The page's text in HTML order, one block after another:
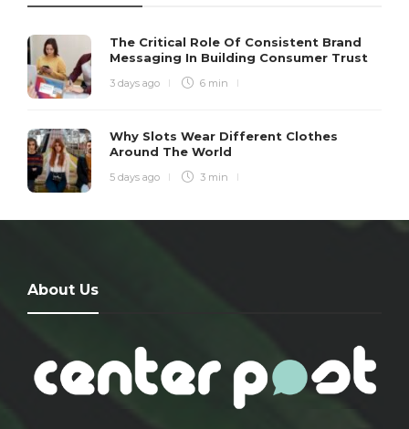
The Critical Role Of Consistent Brand
Messaging In Building Consumer Trust
3 days ago 6 min
Why Slots Wear Different Clothes
Around The World
5 days ago 3 min
About Us